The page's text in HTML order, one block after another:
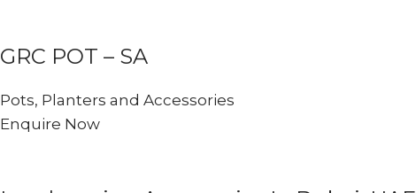
GRC POT – SA
Pots, Planters and Accessories
Enquire Now